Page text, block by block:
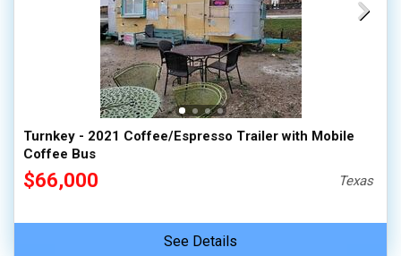
Turnkey - 2021 Coffee/Espresso Trailer with Mobile
Coffee Bus
$66,000 Texas
See Details